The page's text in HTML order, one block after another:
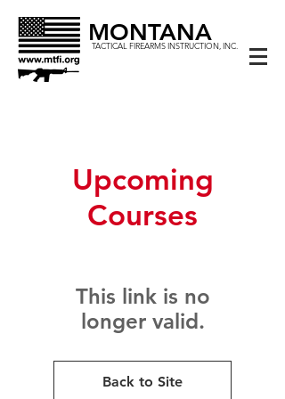
MONTANA
TACTICAL FIREARMS INSTRUCTION, INC.
Upcoming
Courses
This link is no
longer valid.
Back to Site